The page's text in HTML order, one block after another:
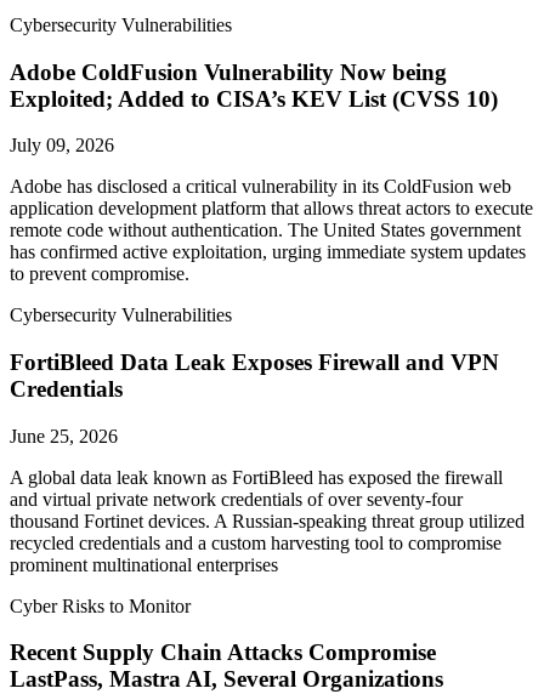
Cybersecurity Vulnerabilities
Adobe ColdFusion Vulnerability Now being
Exploited; Added to CISA’s KEV List (CVSS 10)
July 09, 2026
Adobe has disclosed a critical vulnerability in its ColdFusion web
application development platform that allows threat actors to execute
remote code without authentication. The United States government
has confirmed active exploitation, urging immediate system updates
to prevent compromise.
Cybersecurity Vulnerabilities
FortiBleed Data Leak Exposes Firewall and VPN
Credentials
June 25, 2026
A global data leak known as FortiBleed has exposed the firewall
and virtual private network credentials of over seventy-four
thousand Fortinet devices. A Russian-speaking threat group utilized
recycled credentials and a custom harvesting tool to compromise
prominent multinational enterprises
Cyber Risks to Monitor
Recent Supply Chain Attacks Compromise
LastPass, Mastra AI, Several Organizations